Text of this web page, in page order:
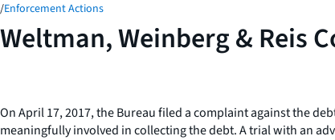
/Enforcement Actions
Weltman, Weinberg & Reis
On April 17, 2017, the Bureau filed a complaint against the
meaningfully involved in collecting the debt. A trial with an